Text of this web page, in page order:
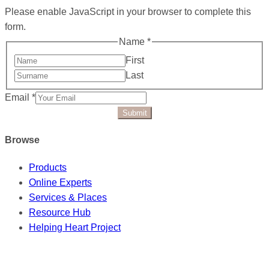
Please enable JavaScript in your browser to complete this
form.
Name *
First
Last
Email *
Submit
Browse
Products
Online Experts
Services & Places
Resource Hub
Helping Heart Project